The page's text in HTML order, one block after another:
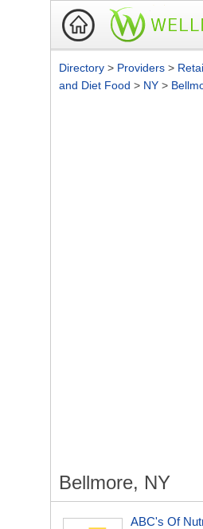
Directory > Providers >
and Diet Food > NY >
Bellmore, NY
ABC's Of